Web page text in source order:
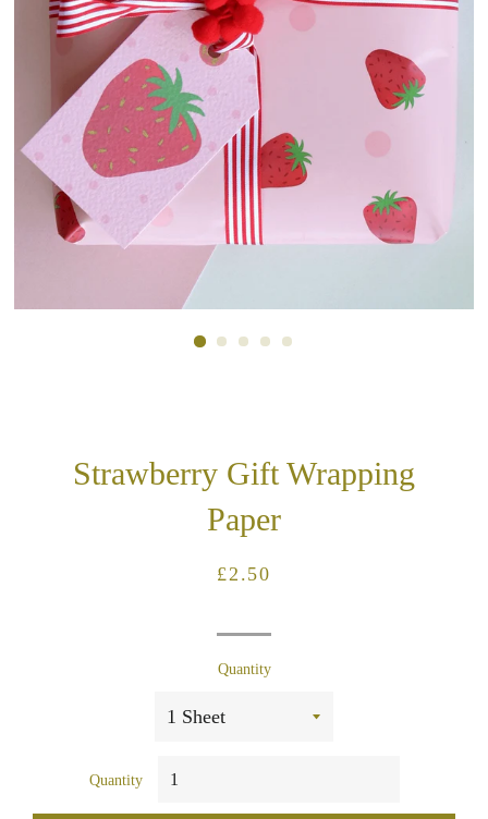
Strawberry Gift Wrapping
Paper
Regular
Sale
£2.50
Quantity
Quantity